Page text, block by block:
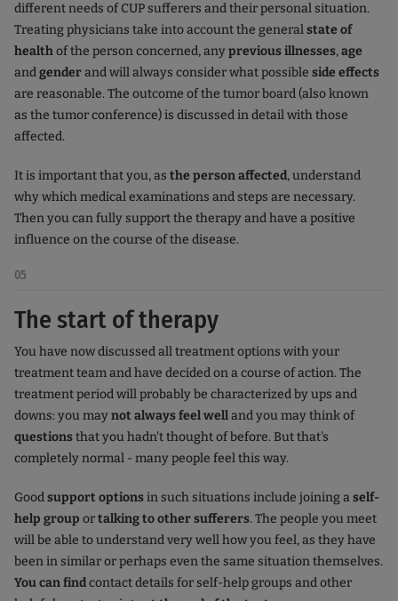
different needs of CUP sufferers and their personal situation.
Treating physicians take into account the generalstate of
healthof the person concerned, anyprevious illnesses,age
andgenderand will always consider what possible side effects
are reasonable. The outcome of the tumor board (also known
as the tumor conference) is discussed in detail with those
affected.
It is important that you, as the person affected, understand
why which medical examinations and steps are necessary.
Then you can fully support the therapy and have a positive
influence on the course of the disease.
05
The start of therapy
You have now discussed all treatment options with your
treatment team and have decided on a course of action. The
treatment period will probably be characterized by ups and
downs: you maynot always feel welland you may think of
questionsthat you hadn't thought of before. But that's
completely normal - many people feel this way.
Goodsupport optionsin such situations include joining aself-
help group ortalkingto other sufferers. The people you meet
will be able to understand very well how you feel, as they have
been in similar or perhaps even the same situation themselves.
You can findcontact details for self-help groups and other